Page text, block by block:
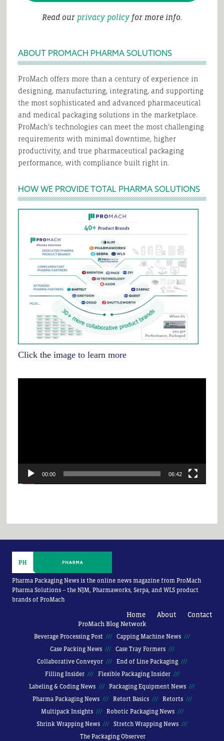
Read our privacy policyfor more info.
ABOUT PROMACH PHARMA SOLUTIONS
ProMach offers more than a century of experience in
designing, manufacturing, integrating, and supporting
the most sophisticated and advanced pharmaceutical
and medical packaging solutions in the marketplace.
ProMach’s technologies can meet the most challenging
requirements with minimal downtime, higher
productivity, and true pharmaceutical packaging
performance, with compliance built right in.
HOW WE PROVIDE TOTAL PHARMA SOLUTIONS
Click the image to learn more
00:00 06:42
Pharma Packaging News is the online news magazine from ProMach
Pharma Solutions -- the NJM, Pharmaworks, Serpa, and WLS product
brands of ProMach
Home About Contact
ProMach Blog Network
Beverage Processing Post
Capping Machine News
Case Packing News
Case Tray Formers
Collaborative Conveyor
End of Line Packaging
Filling Insider
Flexible Packaging Insider
Labeling & Coding News
Packaging Equipment News
Pharma Packaging News
Retort Basics
Retorts
Multipack Insights
Robotic Packaging News
Shrink Wrapping News
Stretch Wrapping News
The Packaging Observer